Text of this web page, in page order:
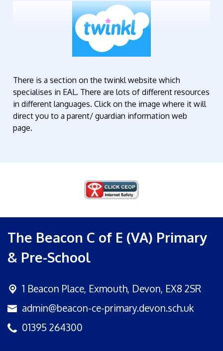
There is a section on the twinkl website which
specialises in EAL. There are lots of different resources
in different languages. Click on the image where it will
direct you to a parent/ guardian information web
page.
The Beacon C of E (VA) Primary
& Pre-School
1 Beacon Place, Exmouth, Devon, EX8 2SR
admin@beacon-ce-primary.devon.sch.uk
01395 264300